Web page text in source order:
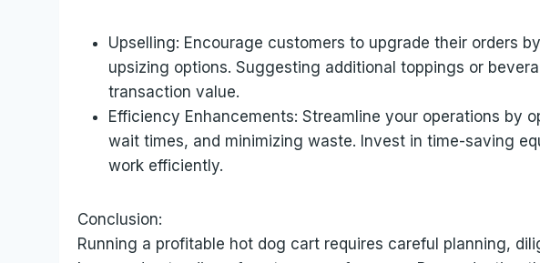
Upselling: Encourage customers to upgrade their orders
upsizing options. Suggesting additional toppings or
transaction value.
Efficiency Enhancements: Streamline your operations by
wait times, and minimizing waste. Invest in time-saving
work efficiently.
Conclusion:
Running a profitable hot dog cart requires careful planning,